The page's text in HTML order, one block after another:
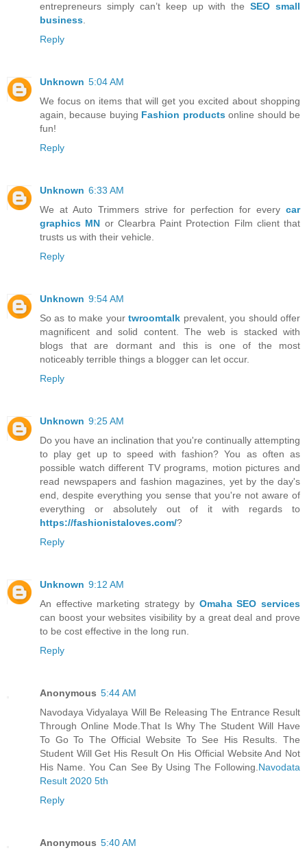
entrepreneurs simply can’t keep up with theSEO small
business.
Reply
Unknown 5:04 AM
We focus on items that will get you excited about shopping
again, because buying Fashion productsonline should be
fun!
Reply
Unknown 6:33 AM
We at Auto Trimmers strive for perfection for every car
graphics MN or Clearbra Paint Protection Film client that
trusts us with their vehicle.
Reply
Unknown 9:54 AM
So as to make yourtwroomtalk prevalent, you should offer
magnificent and solid content. The web is stacked with
blogs that are dormant and this is one of the most
noticeably terrible things a blogger can let occur.
Reply
Unknown 9:25 AM
Do you have an inclination that you're continually attempting
to play get up to speed with fashion? You as often as
possible watch different TV programs, motion pictures and
read newspapers and fashion magazines, yet by the day's
end, despite everything you sense that you're not aware of
everything or absolutely out of it with regards to
https://fashionistaloves.com/?
Reply
Unknown 9:12 AM
An effective marketing strategy by Omaha SEO services
can boost your websites visibility by a great deal and prove
to be cost effective in the long run.
Reply
Anonymous 5:44 AM
Navodaya Vidyalaya Will Be Releasing The Entrance Result
Through Online Mode.That Is Why The Student Will Have
To Go To The Official Website To See His Results. The
Student Will Get His Result On His Official Website And Not
His Name. You Can See By Using The Following.Navodata
Result 2020 5th
Reply
Anonymous 5:40 AM